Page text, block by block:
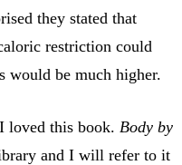
they stated that
restriction could
would be much higher.
loved this book. Body by
and I will refer to it